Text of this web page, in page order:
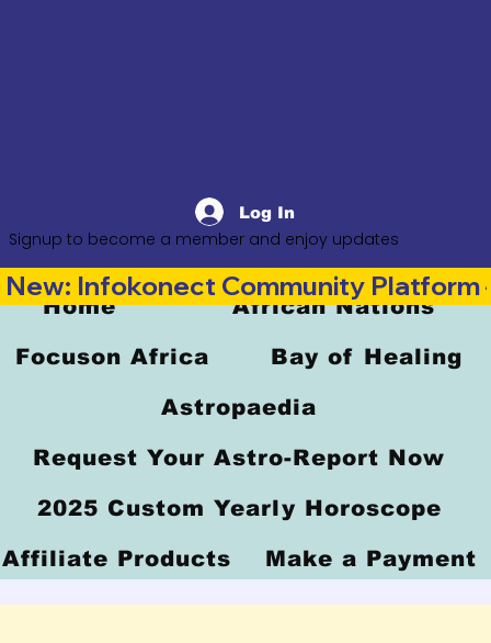
Log In
Signup to become a member and enjoy updates
Home African Nations
Focuson Africa Bay of Healing
Astropaedia
Request Your Astro-Report Now
2025 Custom Yearly Horoscope
Affiliate Products Make a Payment
New: Infokonect Community